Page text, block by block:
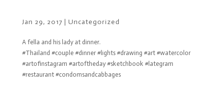
Jan 29, 2017 | Uncategorized
A fella and his lady at dinner.
#Thailand #couple #dinner #lights #drawing #art #watercolor
#artofinstagram #artoftheday #sketchbook #lategram
#restaurant #condomsandcabbages